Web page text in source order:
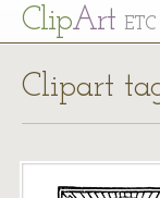
ClipArt ETC
Clipart